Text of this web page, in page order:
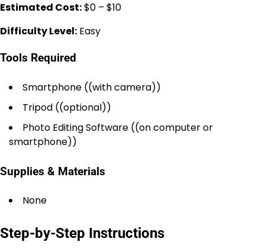
Estimated Cost:$0 – $10
Difficulty Level: Easy
Tools Required
Smartphone ((with camera))
Tripod ((optional))
Photo Editing Software ((on computer or
smartphone))
Supplies & Materials
None
Step-by-Step Instructions